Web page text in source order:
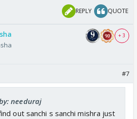
REPLY QUOTE
+ 3
#7
needuraj
out sanchi s sanchi mishra just